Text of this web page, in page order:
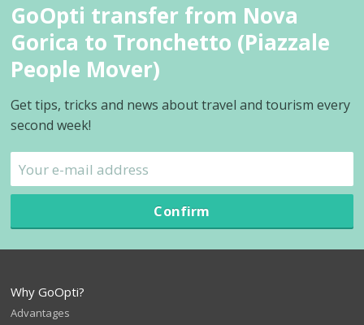
GoOpti transfer from Nova
Gorica to Tronchetto (Piazzale
People Mover)
Get tips, tricks and news about travel and tourism every
second week!
Confirm
Why GoOpti?
Advantages